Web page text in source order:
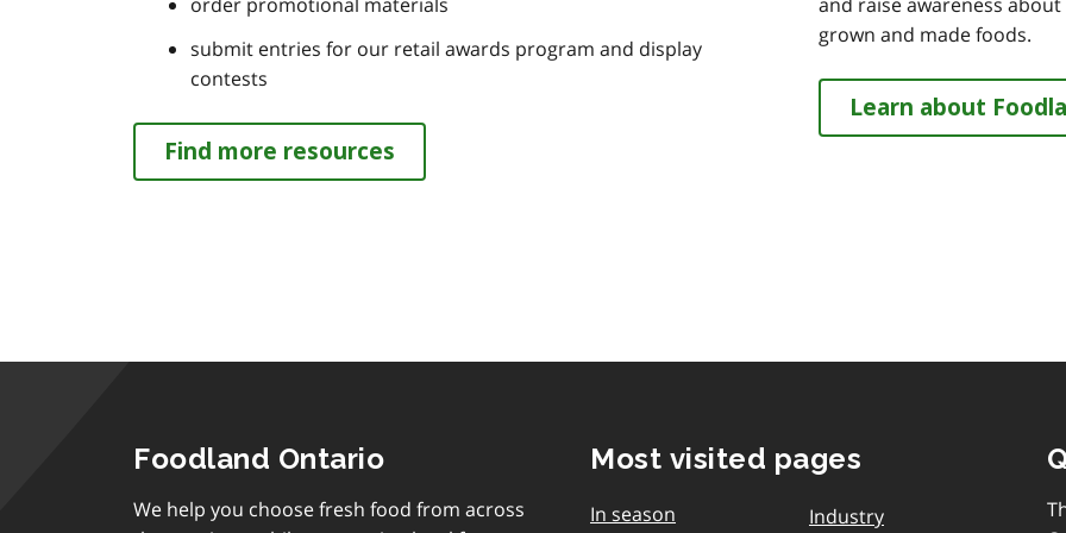
submit entries for our retail awards program and display
contests
Find more resources
grown and made foods.
Learn about
Foodland Ontario
We help you choose fresh food from across
Most visited pages
In season Industry